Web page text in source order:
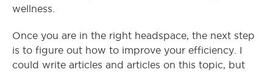
wellness.
Once you are in the right headspace, the next step
is to figure out how to improve your efficiency. I
could write articles and articles on this topic, but